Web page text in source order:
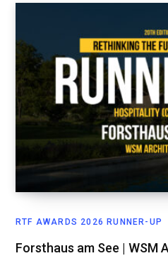
RTF AWARDS 2026 RUNNER-UP
Forsthaus am See | WSM